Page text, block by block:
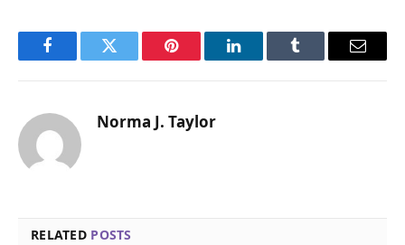
FacebookTwitter Pinterest LinkedInTumblr Email
Norma J. Taylor
RELATED POSTS